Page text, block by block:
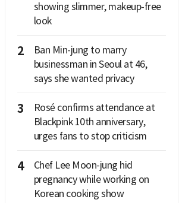
showing slimmer, makeup-free
look
2
Ban Min-jung to marry
businessman in Seoul at 46,
says she wanted privacy
3
Rosé confirms attendance at
Blackpink 10th anniversary,
urges fans to stop criticism
4
Chef Lee Moon-jung hid
pregnancy while working on
Korean cooking show